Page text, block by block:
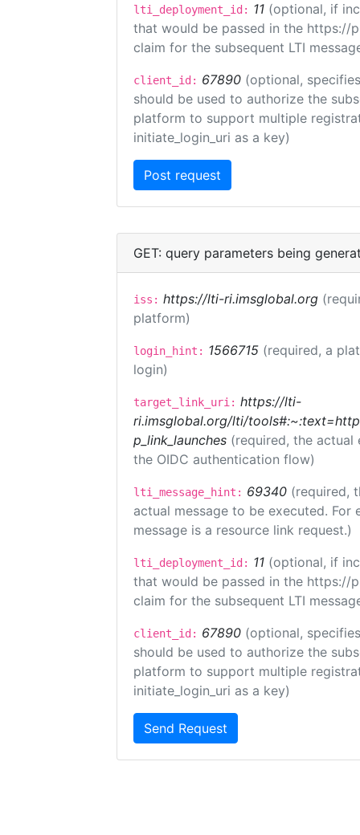
lti_deployment_id: 11 (optional, if
that would be passed in the https://
claim for the subsequent LTI
client_id: 67890 (optional,
should be used to authorize the
platform to support multiple
initiate_login_uri as a key)
GET: query parameters being
iss: https://lti-ri.imsglobal.org
platform)
login_hint: 1566715 (required, a
login)
target_link_uri: https://lti-
ri.imsglobal.org/lti/
p_link_launches (required, the
the OIDC authentication flow)
lti_message_hint: 69340 (required,
actual message to be executed.
message is a resource link request.)
lti_deployment_id: 11 (optional, if
that would be passed in the https://
claim for the subsequent LTI
client_id: 67890 (optional,
should be used to authorize the
platform to support multiple
initiate_login_uri as a key)
Send Request